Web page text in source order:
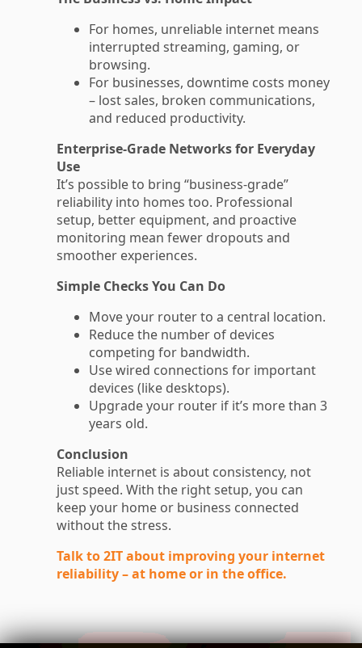
For homes, unreliable internet means
interrupted streaming, gaming, or
browsing.
For businesses, downtime costs money
– lost sales, broken communications,
and reduced productivity.
Enterprise-Grade Networks for Everyday
Use
It’s possible to bring “business-grade”
reliability into homes too. Professional
setup, better equipment, and proactive
monitoring mean fewer dropouts and
smoother experiences.
Simple Checks You Can Do
Move your router to a central location.
Reduce the number of devices
competing for bandwidth.
Use wired connections for important
devices (like desktops).
Upgrade your router if it’s more than 3
years old.
Conclusion
Reliable internet is about consistency, not
just speed. With the right setup, you can
keep your home or business connected
without the stress.
Talk to 2IT about improving your internet
reliability – at home or in the office.